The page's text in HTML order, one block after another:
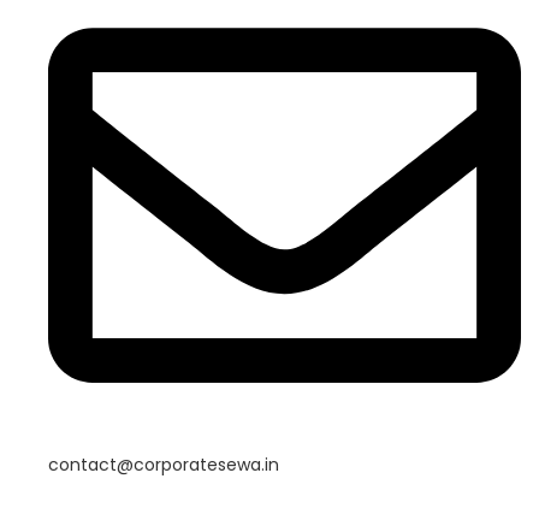
contact@corporatesewa.in